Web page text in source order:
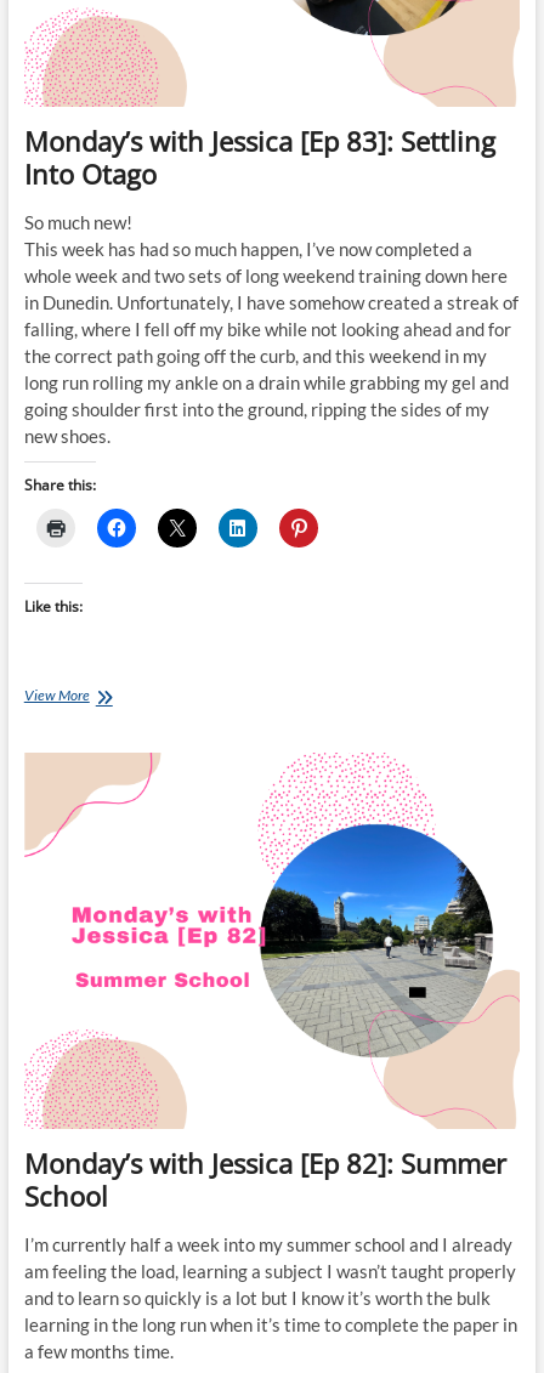
Monday’s with Jessica [Ep 83]: Settling
Into Otago
So much new!
This week has had so much happen, I’ve now completed a
whole week and two sets of long weekend training down here
in Dunedin. Unfortunately, I have somehow created a streak of
falling, where I fell off my bike while not looking ahead and for
the correct path going off the curb, and this weekend in my
long run rolling my ankle on a drain while grabbing my gel and
going shoulder first into the ground, ripping the sides of my
new shoes.
Share this:
Like this:
View MoreMonday’s
83]: Settling
Into
Monday’s with Jessica [Ep 82]: Summer
School
I’m currently half a week into my summer school and I already
am feeling the load, learning a subject I wasn’t taught properly
and to learn so quickly is a lot but I know it’s worth the bulk
learning in the long run when it’s time to complete the paper in
a few months time.